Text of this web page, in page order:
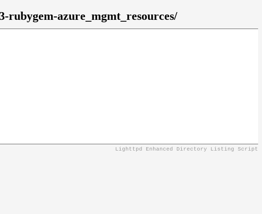
rubygem-azure_mgmt_resources/
Lighttpd Enhanced Directory Listing Script